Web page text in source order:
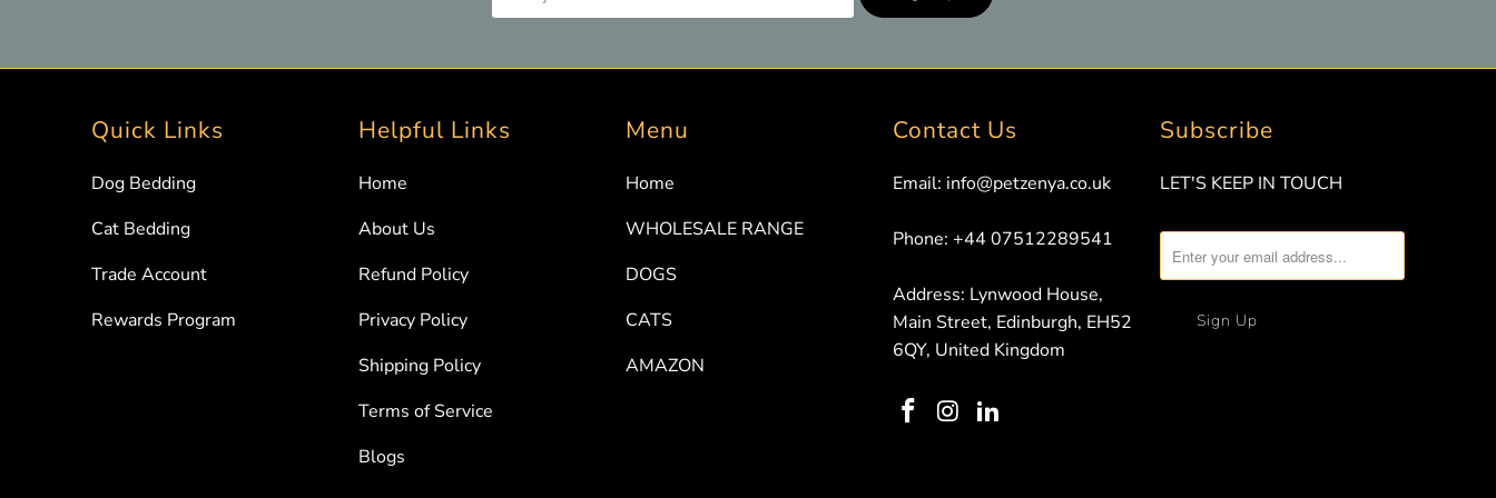
Quick Links
Dog Bedding
Cat Bedding
Trade Account
Rewards Program
Helpful Links
Home
About Us
Refund Policy
Privacy Policy
Shipping Policy
Terms of Service
Blogs
Menu
Home
WHOLESALE RANGE
DOGS
CATS
AMAZON
Contact Us
Email: info@petzenya.co.uk
Phone: +44 07512289541
Address: Lynwood House,
Main Street, Edinburgh, EH52
6QY, United Kingdom
Subscribe
LET'S KEEP IN TOUCH